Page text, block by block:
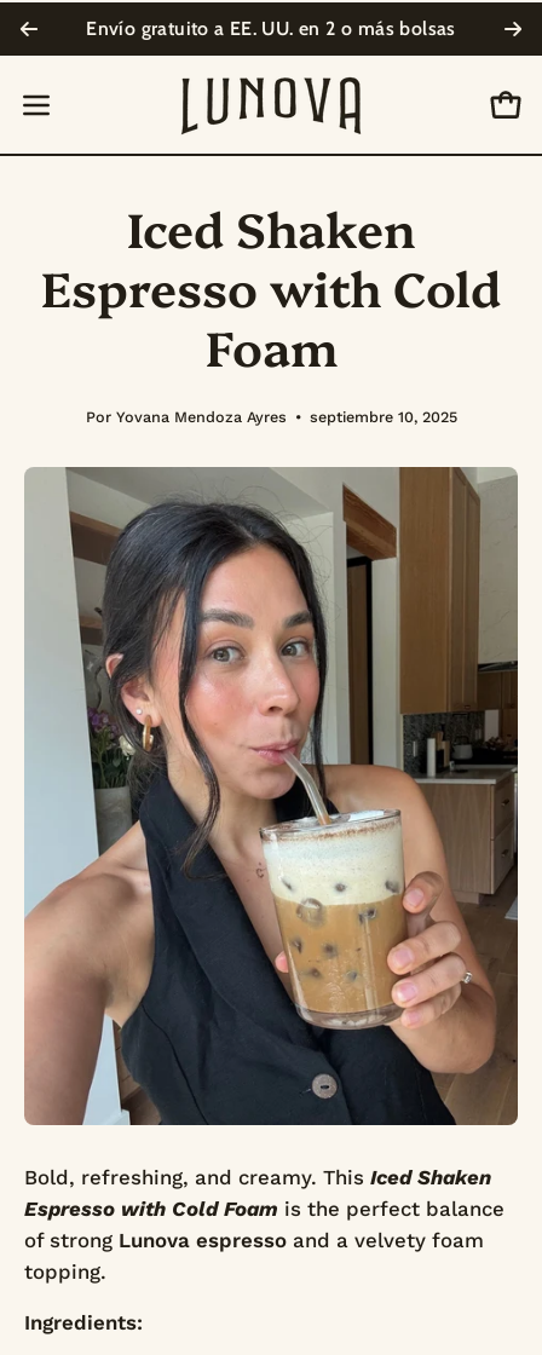
Envío gratuito a EE. UU. en 2 o más bolsas
Abrir
menú
navegaciónIced Shaken
Espresso with Cold
Foam
Por Yovana Mendoza Ayres septiembre 10, 2025
Bold, refreshing, and creamy. This Iced Shaken
Espresso with Cold Foam is the perfect balance
of strong Lunova espresso and a velvety foam
topping.
Ingredients: